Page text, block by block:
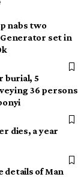
nabs two
set in
burial, 5
36 persons
dies, a year
details of Man